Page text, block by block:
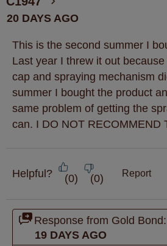
20 DAYS AGO
This is the second summer I
Last year I threw it out
cap and spraying mechanism
summer I bought the product
same problem of getting the
can. I DO NOT RECOMMEND
Helpful? (0) (0) Report
Response from Gold Bond:
19 DAYS AGO